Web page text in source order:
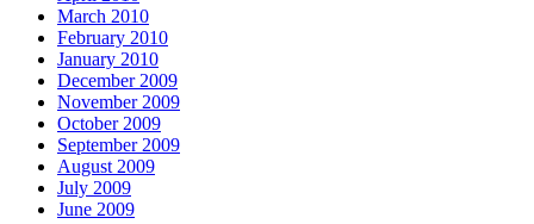
March 2010
February 2010
January 2010
December 2009
November 2009
October 2009
September 2009
August 2009
July 2009
June 2009